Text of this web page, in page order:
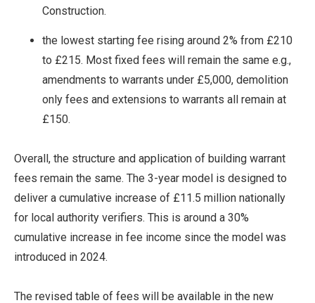
Construction.
the lowest starting fee rising around 2% from £210
to £215. Most fixed fees will remain the same e.g.,
amendments to warrants under £5,000, demolition
only fees and extensions to warrants all remain at
£150.
Overall, the structure and application of building warrant
fees remain the same. The 3-year model is designed to
deliver a cumulative increase of £11.5 million nationally
for local authority verifiers. This is around a 30%
cumulative increase in fee income since the model was
introduced in 2024.
The revised table of fees will be available in the new